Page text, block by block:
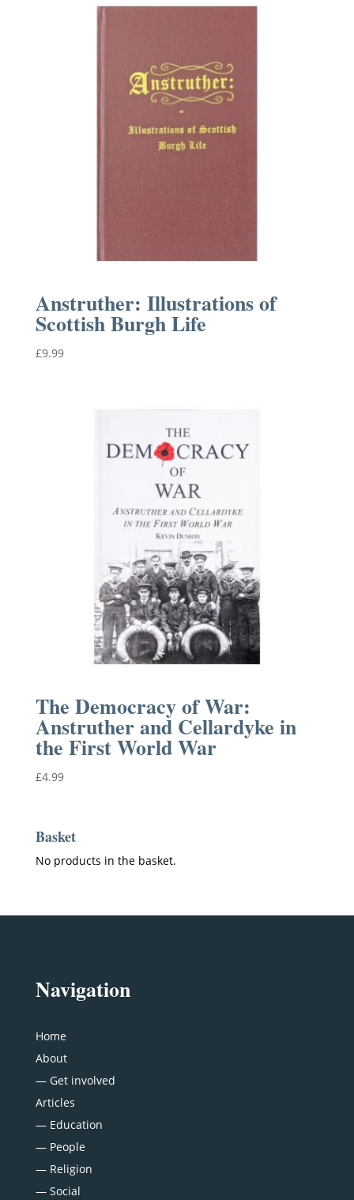
Anstruther: Illustrations of
Scottish Burgh Life
£9.99
The Democracy of War:
Anstruther and Cellardyke in
the First World War
£4.99
Basket
No products in the basket.
Navigation
Home
About
— Get involved
Articles
— Education
— People
— Religion
— Social